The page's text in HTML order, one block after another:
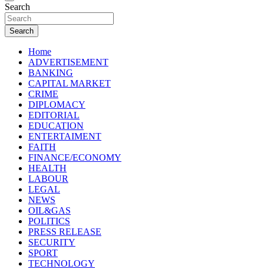
Veracitydesk
Veracitydesknews
Search
Search
Home
ADVERTISEMENT
BANKING
CAPITAL MARKET
CRIME
DIPLOMACY
EDITORIAL
EDUCATION
ENTERTAIMENT
FAITH
FINANCE/ECONOMY
HEALTH
LABOUR
LEGAL
NEWS
OIL&GAS
POLITICS
PRESS RELEASE
SECURITY
SPORT
TECHNOLOGY